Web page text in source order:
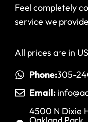
Feel completely
service we
All prices are in
Phone:305-
Email:
4500 N Dixie
Oakland Park,